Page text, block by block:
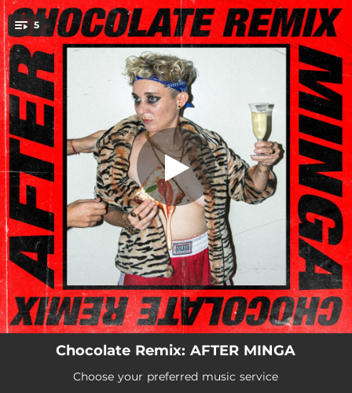
You're all set!
5 OTARIO (RACING NOKIA REMIX)
OTARIO (RACING NOKIA REMIX)
04:23
PIZZA CON CHAMPAGNE (CRRDR REMIX)
03:00
MOSTRA (BLÜJAUS & FRANCO DI MARCO REMIX)
02:41
EY MARICÓN (AUDIA VALDEZ REMIX)
03:15
PORNOSTAR (JXSNEED REMIX)
02:30
Chocolate Remix: AFTER MINGA
Choose your preferred music service
.